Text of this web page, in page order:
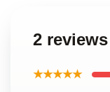
2
★★★★★